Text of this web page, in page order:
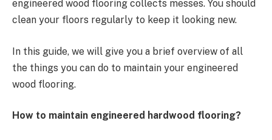
engineered wood flooring collects messes. You should
clean your floors regularly to keep it looking new.
In this guide, we will give you a brief overview of all
the things you can do to maintain your engineered
wood flooring.
How to maintain engineered hardwood flooring?